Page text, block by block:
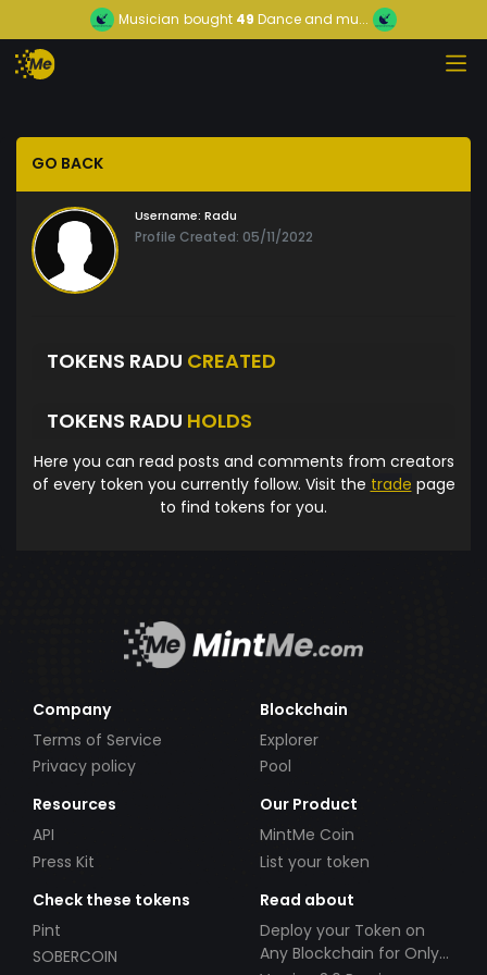
Musician bought 49 Dance and mu...
GO BACK
Username: Radu
Profile Created: 05/11/2022
TOKENS RADU CREATED
TOKENS RADU HOLDS
Here you can read posts and comments from creators
of every token you currently follow. Visit the trade page
to find tokens for you.
Company
Terms of Service
Privacy policy
Blockchain
Explorer
Pool
Resources
API
Press Kit
Our Product
MintMe Coin
List your token
Check these tokens
Pint
SOBERCOIN
Read about
Deploy your Token on
Any Blockchain for Only